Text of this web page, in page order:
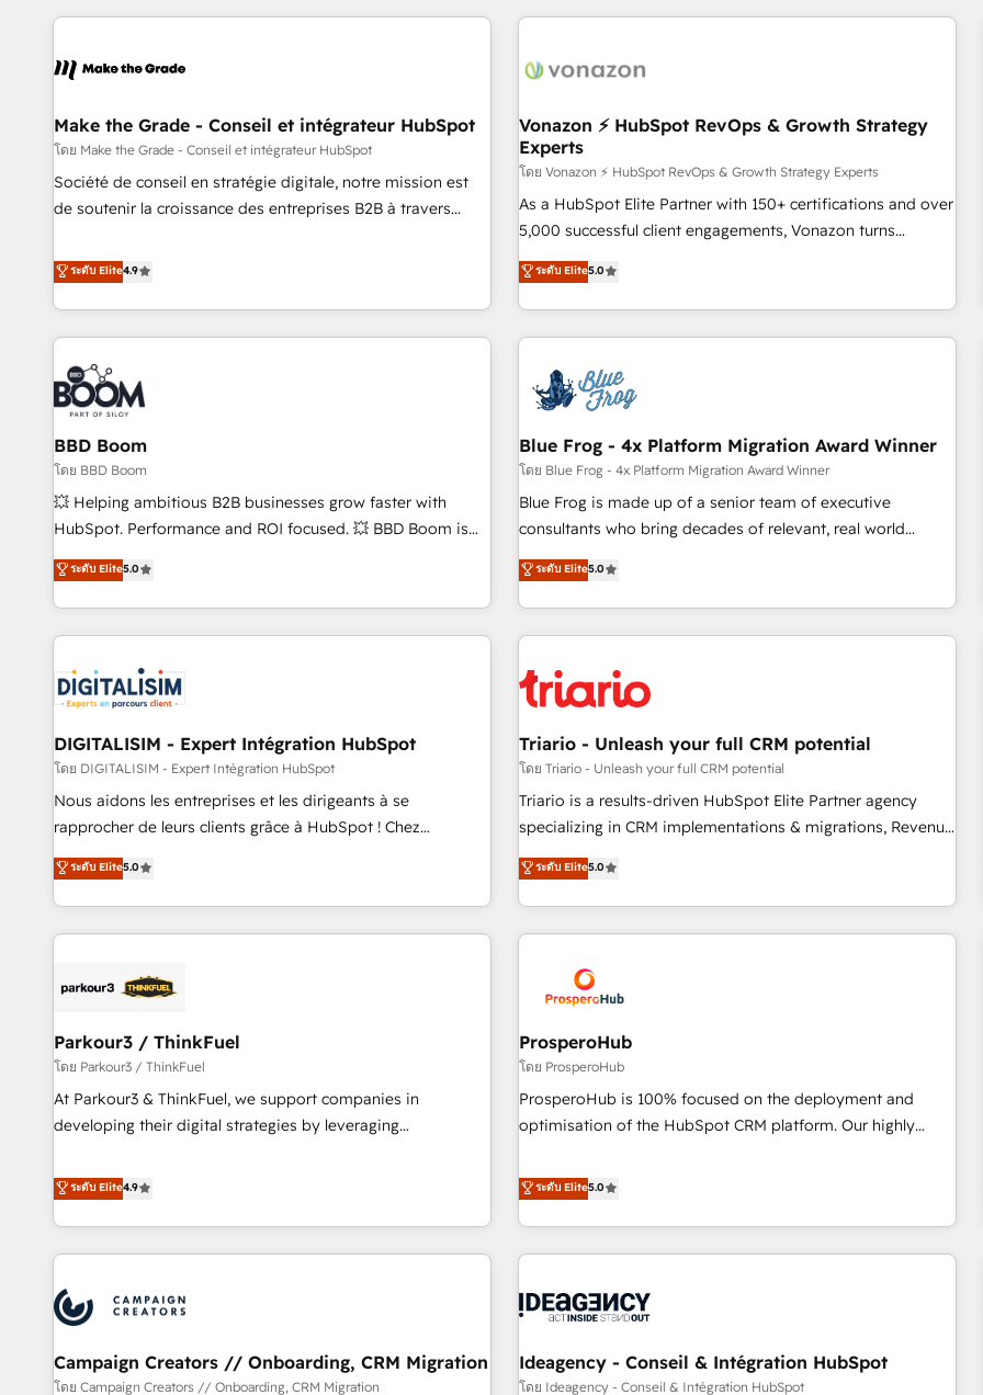
means we don’t do the work for you; we help you build the
right buyers, close deals faster, and grow without outside
organize your HubSpot portal • Get your sales team fully
using HubSpot • Track pipeline and revenue across the
entire buyer journey • Build an in-house marketing team
that drives growth • Create content and videos that attract
and ready to build something that lasts. So if you're ready
to become the most trusted voice in your market, let’s talk.
données et l'alignement de vos équipes — avant même
Intégration & paramétrage HubSpot - Migration CRM &
Marketing / Sales - Data, reporting & tableaux de bord -
Onboarding, audit & optimisation - Intégrations métiers
(ERP, téléphonie, e-commerce) - Formation &
accompagnement au changement Nous intervenons auprès
des PME, ETI et grandes entreprises en France et à
industrie, éducation, banque & assurance, transport &
logistique.
Make the Grade - Conseil et intégrateur HubSpot
โดย Make the Grade - Conseil et intégrateur HubSpot
Société de conseil en stratégie digitale, notre mission est
de soutenir la croissance des entreprises B2B à travers
développement des revenus auprès de vos comptes
existants. En France et à l'international, nous travaillons
avec des ETI ambitieuses, des grands groupes voulant aller
au-delà d’une simple transformation digitale et des startups
florissantes. Nos 3 grandes expertises sont : ➤ L’intégration
de CRM et de méthodologie RevOps pour aligner les
équipes marketing, commerciales et support client (data
migration, synchronisation API, audit et maintenance) ➤ La
création de sites internet de conversion qui transforment
les visiteurs en opportunités d'affaires ➤ La mise en place
de stratégies d'acquisition marketing (SEO, SEA, inbound,
clés : - 10 ans d'expérience - 100+ intégrations CRM
HubSpot réussies - 40 experts conseil - 150 certifications
ระดับ Elite4.9
Vonazon ⚡ HubSpot RevOps & Growth Strategy
Experts
โดย Vonazon ⚡ HubSpot RevOps & Growth Strategy Experts
As a HubSpot Elite Partner with 150+ certifications and over
5,000 successful client engagements, Vonazon turns
marketing complexity into measurable, scalable growth.
From onboarding to enterprise-grade campaigns, our in-
house team builds scalable strategies that drive long-term
revenue. ⚙️ HubSpot Integration & Optimization • Seamless
migrations and data cleanups • Custom APIs and third-party
integrations 📈 End-to-End Revenue Acceleration • Lifecycle
marketing and pipeline growth programs • Sales
enablement tools and CRM optimization • Retention
strategies with customer journey mapping 🏅 Elite-Level
HubSpot Execution • 750+ onboardings and 2,000+
and service hubs • Built-in flexibility for startups to global
brands
ระดับ Elite5.0
BBD Boom
โดย BBD Boom
💥 Helping ambitious B2B businesses grow faster with
HubSpot. Performance and ROI focused. 💥 BBD Boom is
the HubSpot partner that can help you to HubSpot Better.
We work with your teams to solve all your HubSpot
challenges and improve user adoption, sales process and
marketing results. Services 📚 Onboarding your team to
HubSpot set-up for better results 🌐 Website design and
build using HubSpot 🔌 Integrating HubSpot with other
systems 🎓 Training your teams to be HubSpot pros 📊
Lead generation services using HubSpot Why us? - SIX
HubSpot Accreditations - awarded by HubSpot after a
rigorous process for CRM, Solutions Architecture,
Enablement -Onboarded over 500 businesses to HubSpot -
Top 1% of partners worldwide -In-house team of 25+
ระดับ Elite5.0
Blue Frog - 4x Platform Migration Award Winner
โดย Blue Frog - 4x Platform Migration Award Winner
Blue Frog is made up of a senior team of executive
consultants who bring decades of relevant, real world
experience to our client engagements. "Blue Frog is a top,
trusted partner in HubSpot's ecosystem for a reason. Their
team brings over a decade of experience to the table, along
with deep knowledge of the HubSpot platform and
helping our customers grow and finding solutions that fit
their unique business needs. We are thrilled to have Blue
Frog in the HubSpot ecosystem leading the way for
customers!" - Yamini Rangan, CEO of HubSpot “Our
experience with the team at Blue Frog has been nothing
short of extraordinary. Their years of experience and quality
the HubSpot ecosystem as a reliable partner capable of
delivering remarkable experiences for our most
ระดับ Elite5.0
DIGITALISIM - Expert Intégration HubSpot
โดย DIGITALISIM - Expert Intégration HubSpot
Nous aidons les entreprises et les dirigeants à se
rapprocher de leurs clients grâce à HubSpot ! Chez
DIGITALISIM, nous avons l'intime conviction que la réussite
des entreprises passe par l’innovation web, le marketing
digital, et la relation client ! C'est pourquoi, nos experts sont
à la fois capables de gérer votre projet de création de site
pilotage et l'intégration d'HubSpot ! Les grandes phases
migration et intégration des bases de données. 🚀
Développement des interfaces avec vos logiciels métiers ⚙️
Configuration de la plateforme HubSpot 📈 Configuration
de rapports et tableaux de bord 🤝 Book Process &
ระดับ Elite5.0
Triario - Unleash your full CRM potential
โดย Triario - Unleash your full CRM potential
Triario is a results-driven HubSpot Elite Partner agency
specializing in CRM implementations & migrations, Revenue
Operations, Custom Integrations, Custom AI agents and AI-
ready Website Design With over 15 years of experience, we
help companies bridge the gap between marketing, sales,
and customer success through smart automation, data
us because we blend the expertise of a global consultancy
with the care and agility of a boutique firm. At Triario, we’re
big enough to deliver but small enough to listen. Our
Services: HubSpot implementations & data migration
Custom AI agents Revenue Operations API integrations AI-
ready Website design Let’s turn your CRM into your growth
ระดับ Elite5.0
Parkour3 / ThinkFuel
โดย Parkour3 / ThinkFuel
At Parkour3 & ThinkFuel, we support companies in
developing their digital strategies by leveraging
processes to generate growth. Our offer spans from
Strategy to Operations. We specialize in CRM onboarding
and implementation, web design, sales & marketing
automation, and digital marketing. With extensive
manufacturers since 2002, we are committed to
to grips with HubSpot through guided implementation and
seamless integration of the CRM platform into your digital
ระดับ Elite4.9
ProsperoHub
โดย ProsperoHub
ProsperoHub is 100% focused on the deployment and
optimisation of the HubSpot CRM platform. Our highly
achieve maximum adoption and ROI from your HubSpot
investment. Use our extensive HubSpot, sales, marketing,
service and integrations expertise to lead your team on
their HubSpot journey, design and implement your
life. Our collaborative approach keeps you in control whilst
have successfully supported over 500 organisations with
HubSpot implementation, optimisation, training, and
ระดับ Elite5.0
Campaign Creators // Onboarding, CRM Migration
โดย Campaign Creators // Onboarding, CRM Migration
Ideagency - Conseil & Intégration HubSpot
โดย Ideagency - Conseil & Intégration HubSpot